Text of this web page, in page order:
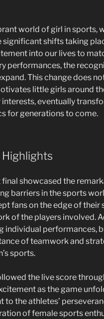
world of girl in sports,
significant shifts taking
into our lives to
performances, the
This change does
little girls around
eventually
for generations to come.
showcased the
barriers in the sports
fans on the edge of their
of the players involved.
individual performances,
of teamwork and
sports.
the live score
as the game
to the athletes’
of female sports